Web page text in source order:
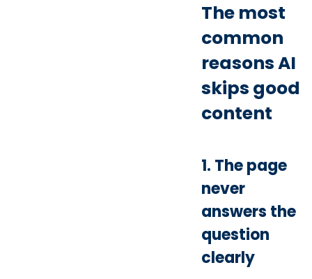
The most
common
reasons AI
skips good
content
1. The page
never
answers the
question
clearly